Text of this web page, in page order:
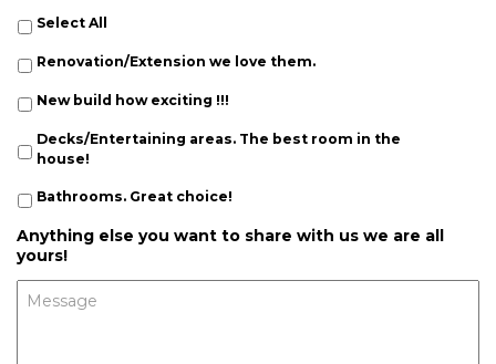
Select All
Renovation/Extension we love them.
New build how exciting !!!
Decks/Entertaining areas. The best room in the
house!
Bathrooms. Great choice!
Anything else you want to share with us we are all
yours!